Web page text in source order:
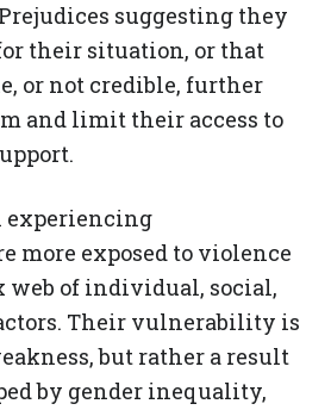
suggesting they
their situation, or that
or not credible, further
and limit their access to
experiencing
more exposed to violence
web of individual, social,
Their vulnerability is
but rather a result
by gender inequality,